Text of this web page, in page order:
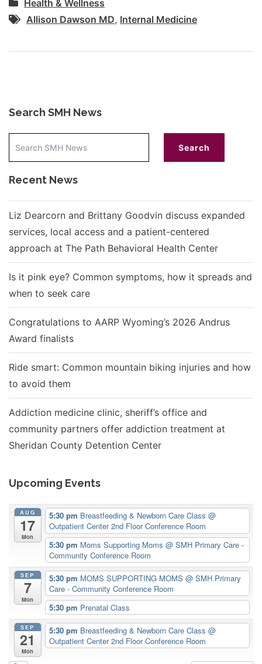
Health & Wellness
Allison Dawson MD, Internal Medicine
Search SMH News
Recent News
Liz Dearcorn and Brittany Goodvin discuss expanded
services, local access and a patient-centered
approach at The Path Behavioral Health Center
Is it pink eye? Common symptoms, how it spreads and
when to seek care
Congratulations to AARP Wyoming’s 2026 Andrus
Award finalists
Ride smart: Common mountain biking injuries and how
to avoid them
Addiction medicine clinic, sheriff’s office and
community partners offer addiction treatment at
Sheridan County Detention Center
Upcoming Events
AUG
17
Mon
5:30 pm Breastfeeding & Newborn Care Class @
Outpatient Center 2nd Floor Conference Room
5:30 pm Moms Supporting Moms @ SMH Primary Care -
Community Conference Room
SEP
7
Mon
5:30 pm MOMS SUPPORTING MOMS @ SMH Primary
Care - Community Conference Room
5:30 pm Prenatal Class
SEP
21
Mon
5:30 pm Breastfeeding & Newborn Care Class @
Outpatient Center 2nd Floor Conference Room